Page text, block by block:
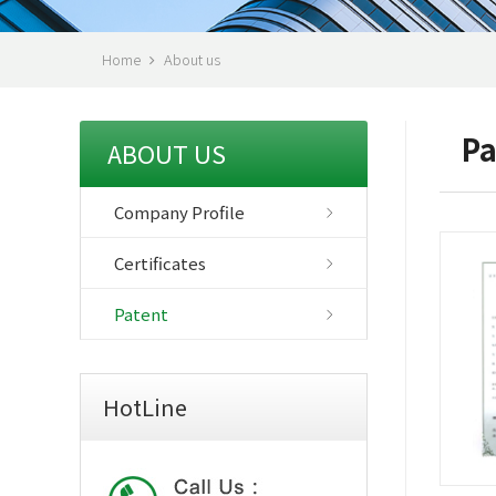
Home About us
ABOUT US
Company Profile
Certificates
Patent
HotLine